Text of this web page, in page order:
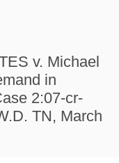
v. Michael
in
2:07-cr-
TN, March